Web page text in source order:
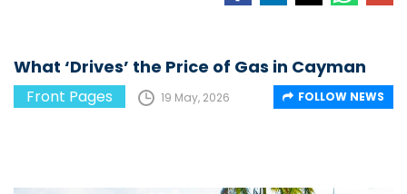
What ‘Drives’ the Price of Gas in Cayman
Front Pages 19 May, 2026 FOLLOW NEWS